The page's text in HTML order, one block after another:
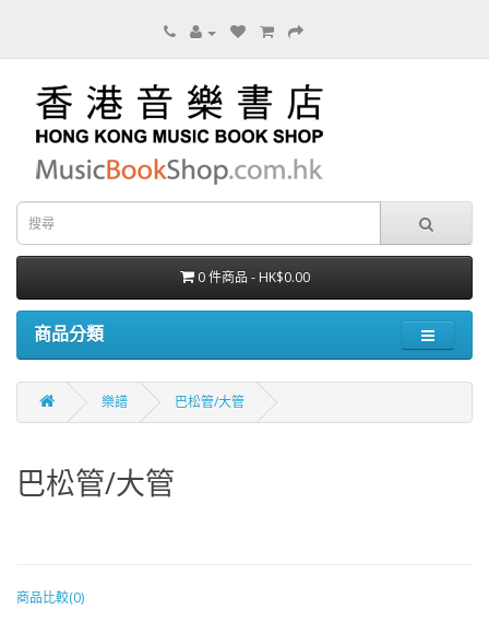
0 件商品 - HK$0.00
商品分類
樂譜 巴松管/大管
巴松管/大管
商品比較(0)